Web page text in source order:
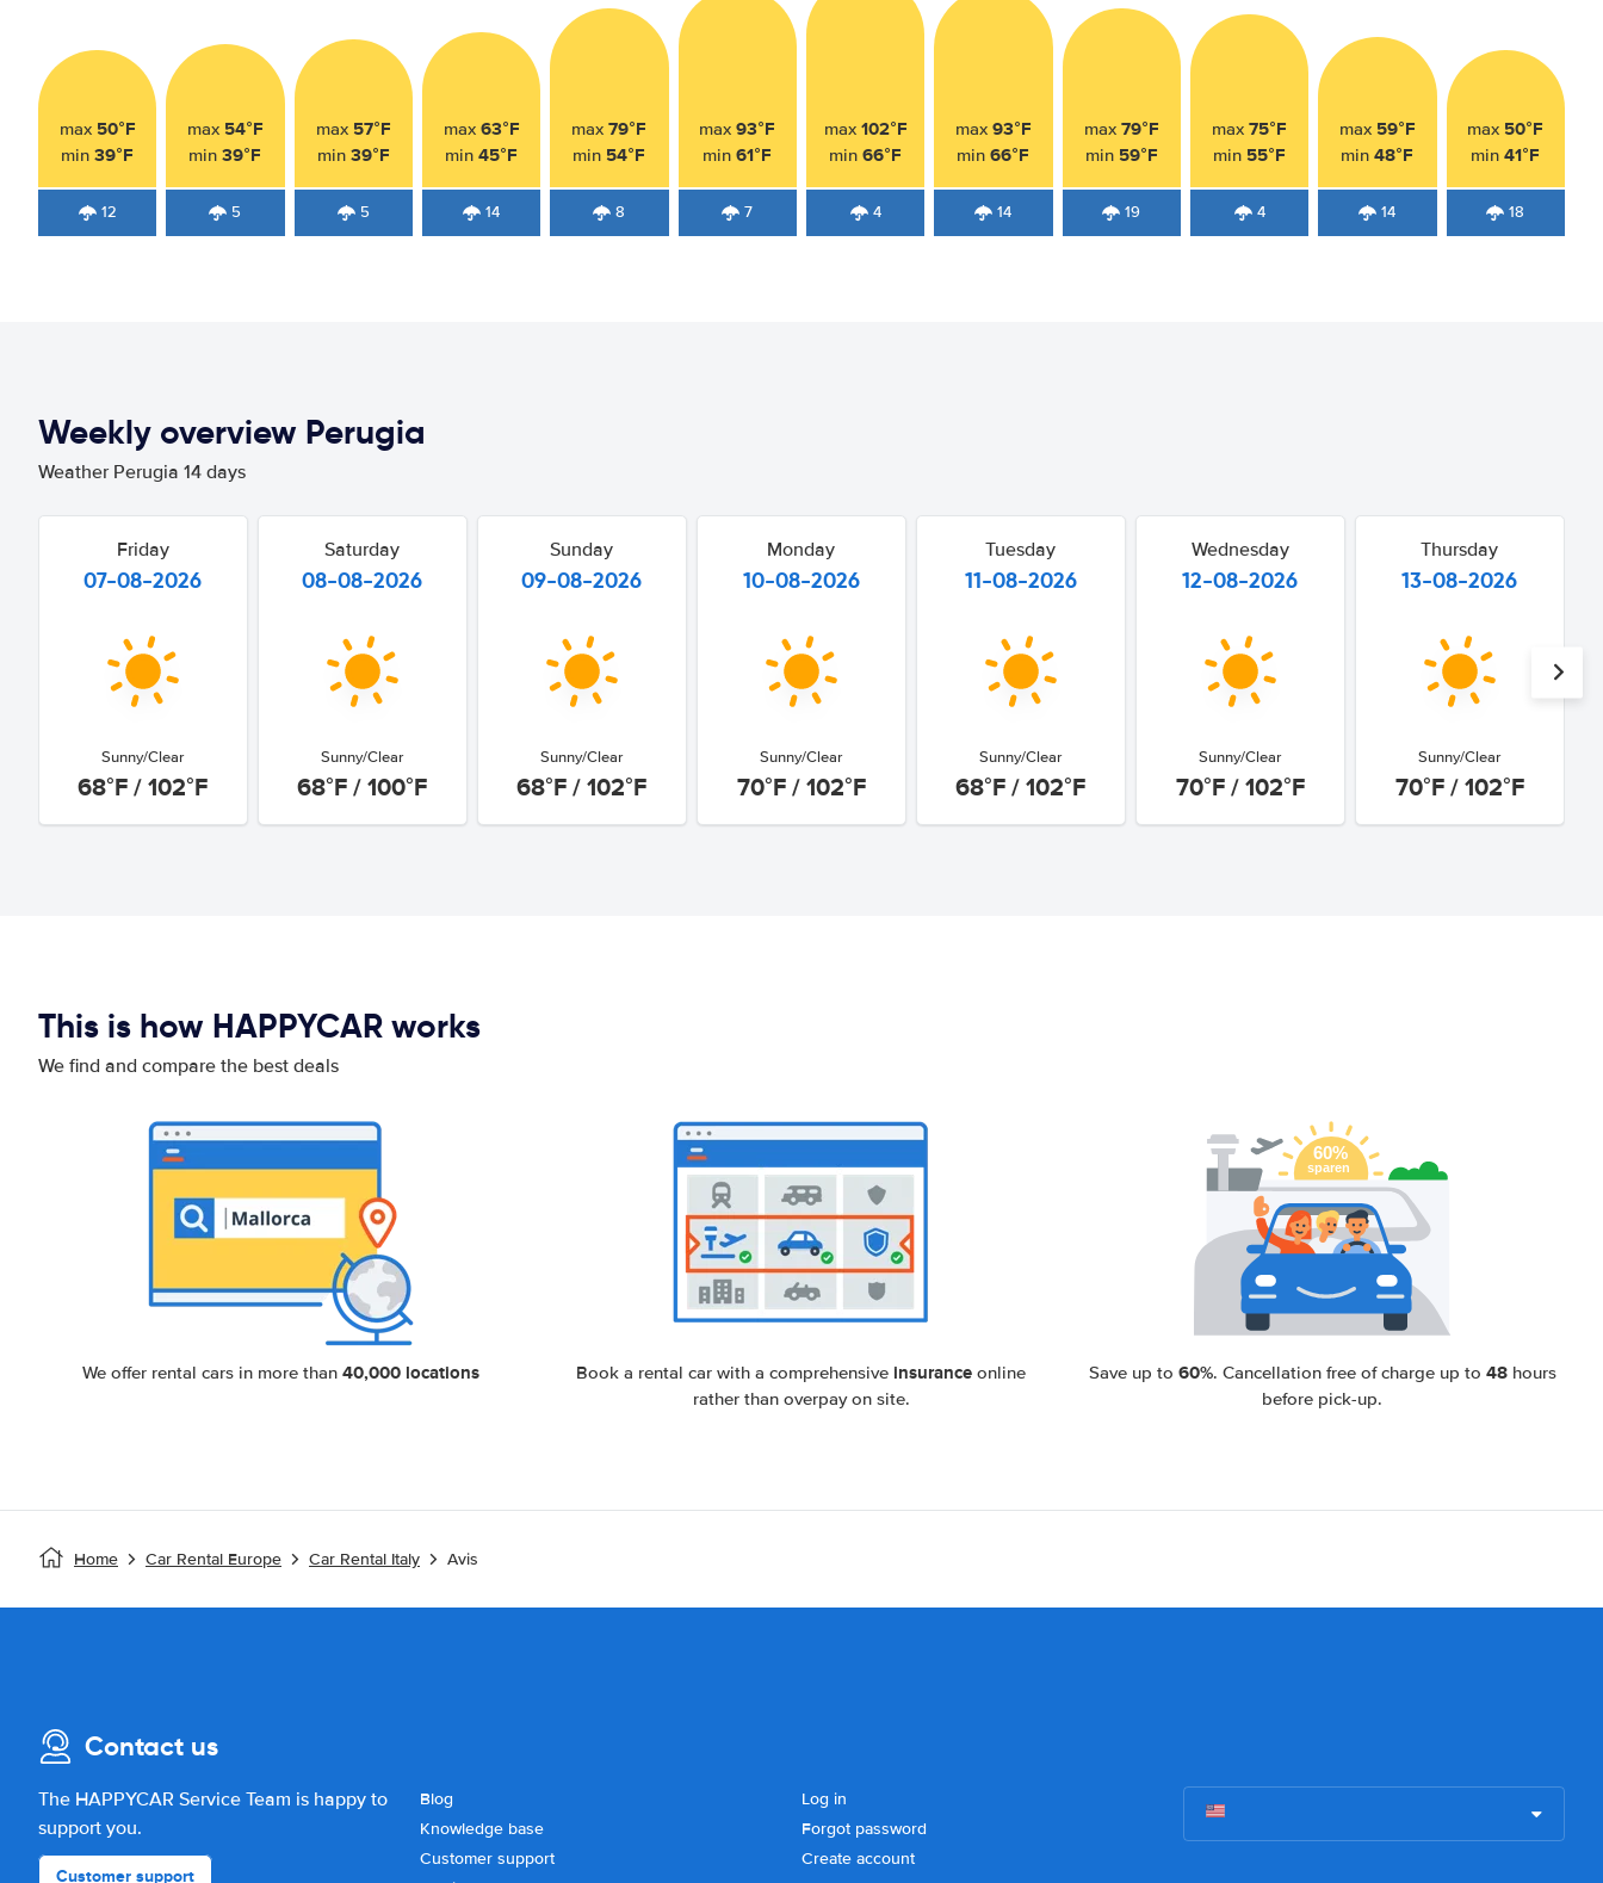
max 50°F
min39°F
12
max 54°F
min39°F
5
max 57°F
min 39°F
5
max 63°F
min45°F
14
max79°F
min 54°F
8
max93°F
min61°F
7
max 102°F
min66°F
4
max 93°F
min66°F
14
max 79°F
min 59°F
19
max75°F
min 55°F
4
max 59°F
min48°F
14
max 50°F
min41°F
18
Weekly overview Perugia
Weather Perugia 14 days
Friday
07-08-2026
Sunny/Clear
68°F / 102°F
Saturday
08-08-2026
Sunny/Clear
68°F / 100°F
Sunday
09-08-2026
Sunny/Clear
68°F / 102°F
Monday
10-08-2026
Sunny/Clear
70°F / 102°F
Tuesday
11-08-2026
Sunny/Clear
68°F / 102°F
Wednesday
12-08-2026
Sunny/Clear
70°F / 102°F
Thursday
13-08-2026
Sunny/Clear
70°F / 102°F
This is how HAPPYCAR works
We find and compare the best deals
We offer rental cars in more than 40,000 locations Book a rental car with a comprehensive insurance online
rather than overpay on site.
Save up to 60%. Cancellation free of charge up to 48hours
before pick-up.
Home Car Rental Europe Car Rental Italy Avis
Contact us
The HAPPYCAR Service Team is happy to
support you.
Customer support
Blog
Knowledge base
Customer support
Log in
Forgot password
Create account